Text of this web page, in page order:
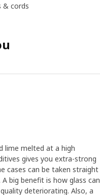
& cords
lime melted at a high
gives you extra-strong
cases can be taken straight
big benefit is how glass can
deteriorating. Also, a